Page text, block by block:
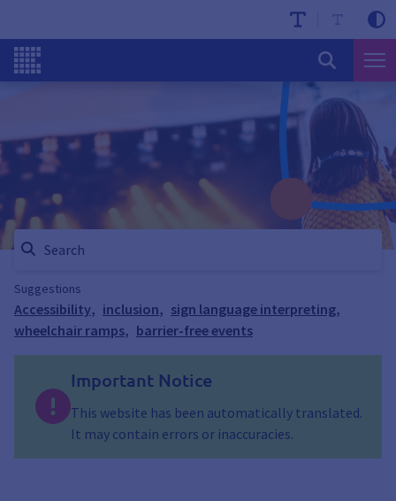
Suggestions
Accessibility, inclusion, sign language interpreting,
wheelchair ramps, barrier-free events
Important Notice
This website has been automatically translated.
It may contain errors or inaccuracies.